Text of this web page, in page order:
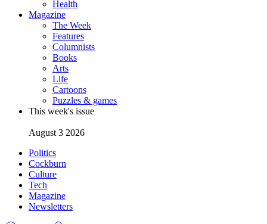
Health
Magazine
The Week
Features
Columnists
Books
Arts
Life
Cartoons
Puzzles & games
This week's issue
August 3 2026
Politics
Cockburn
Culture
Tech
Magazine
Newsletters